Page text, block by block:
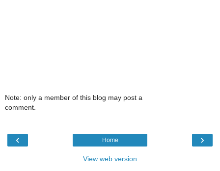
Note: only a member of this blog may post a
comment.
‹ ›
Home
View web version